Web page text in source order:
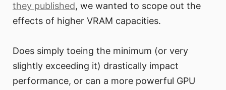
they published, we wanted to scope out the
effects of higher VRAM capacities.
Does simply toeing the minimum (or very
slightly exceeding it) drastically impact
performance, or can a more powerful GPU